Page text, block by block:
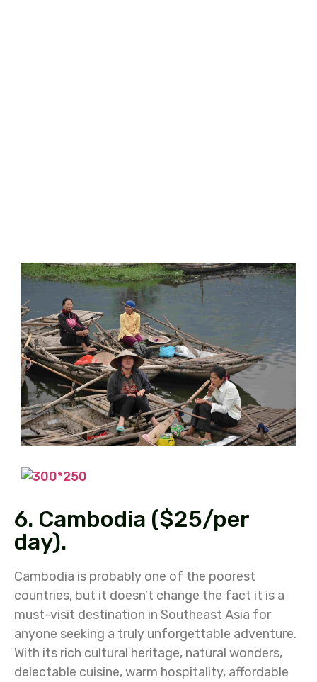
6. Cambodia ($25/per
day).
Cambodia is probably one of the poorest
countries, but it doesn’t change the fact it is a
must-visit destination in Southeast Asia for
anyone seeking a truly unforgettable adventure.
With its rich cultural heritage, natural wonders,
delectable cuisine, warm hospitality, affordable